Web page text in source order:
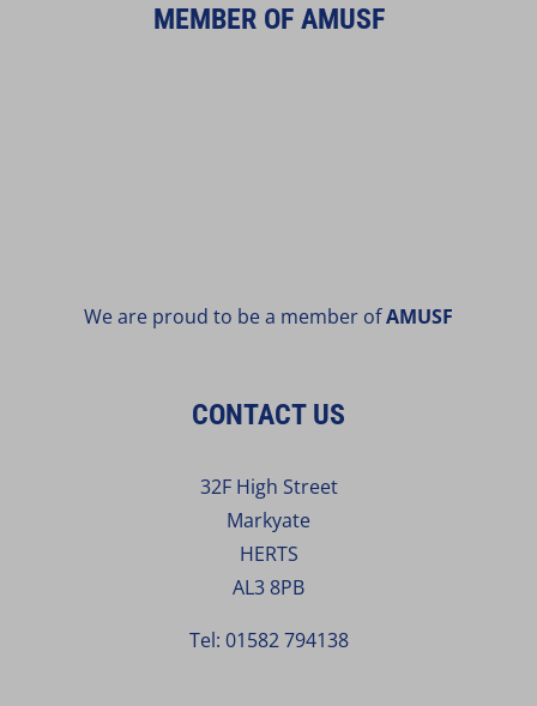
MEMBER OF AMUSF
We are proud to be a member ofAMUSF
CONTACT US
32F High Street
Markyate
HERTS
AL3 8PB
Tel: 01582 794138